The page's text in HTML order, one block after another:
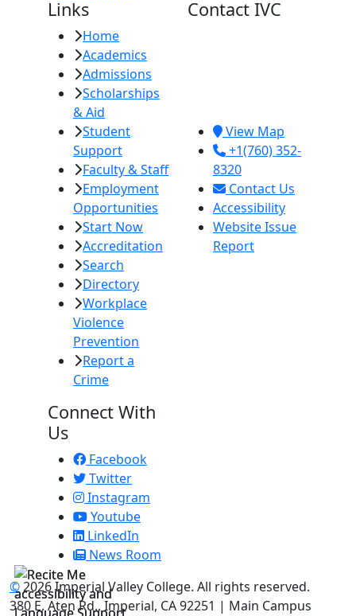
Links
Home
Academics
Admissions
Scholarships
& Aid
Student
Support
Faculty & Staff
Employment
Opportunities
Start Now
Accreditation
Search
Directory
Workplace
Violence
Prevention
Report a
Crime
Contact IVC
View Map
+1(760) 352-
8320
Contact Us
Accessibility
Website Issue
Report
Connect With
Us
Facebook
Twitter
Instagram
Youtube
LinkedIn
News Room
©2026 Imperial Valley College. All rights reserved.
380 E. Aten Rd., Imperial, CA 92251 | Main Campus